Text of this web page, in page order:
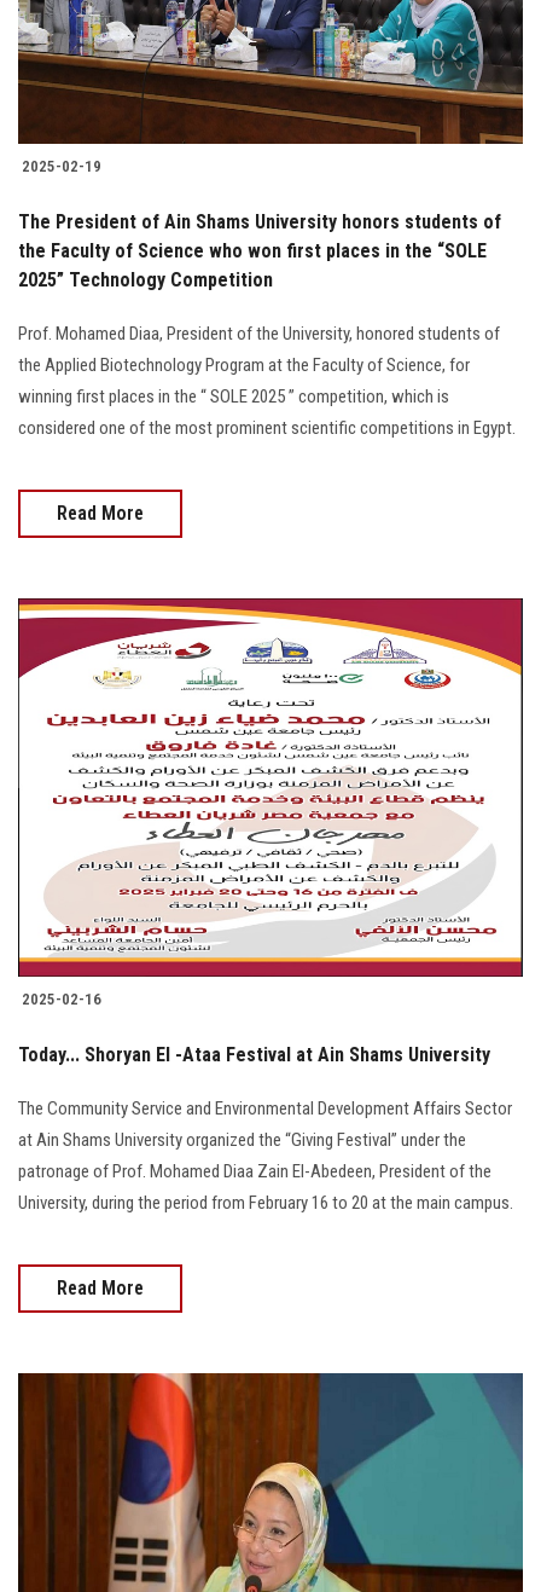
2025-02-19
The President of Ain Shams University honors students of
the Faculty of Science who won first places in the “SOLE
2025” Technology Competition
Prof. Mohamed Diaa, President of the University, honored students of
the Applied Biotechnology Program at the Faculty of Science, for
winning first places in the “ SOLE 2025 ” competition, which is
considered one of the most prominent scientific competitions in Egypt.
Read More
2025-02-16
Today... Shoryan El -Ataa Festival at Ain Shams University
The Community Service and Environmental Development Affairs Sector
at Ain Shams University organized the “Giving Festival” under the
patronage of Prof. Mohamed Diaa Zain El-Abedeen, President of the
University, during the period from February 16 to 20 at the main campus.
Read More